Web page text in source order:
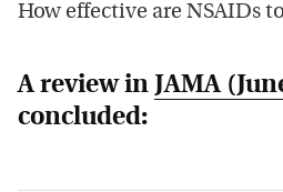
How effective are NSAIDs
A review in JAMA
concluded: